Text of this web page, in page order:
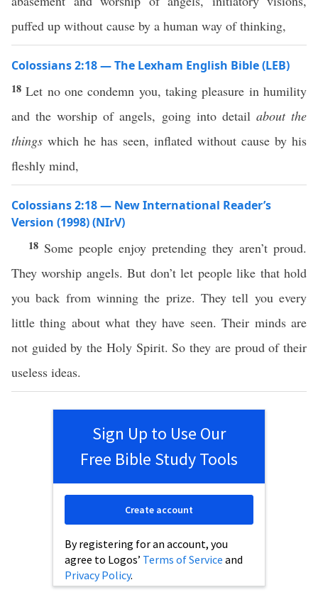
puffed up without cause by a human way of thinking,
Colossians 2:18 — The Lexham English Bible (LEB)
18Let no one condemn you, taking pleasure in humility
and the worship of angels, going into detail about the
things which he has seen, inflated without cause by his
fleshly mind,
Colossians 2:18 — New International Reader’s
Version (1998) (NIrV)
18 Some people enjoy pretending they aren’t proud.
They worship angels. But don’t let people like that hold
you back from winning the prize. They tell you every
little thing about what they have seen. Their minds are
not guided by the Holy Spirit. So they are proud of their
useless ideas.
Sign Up to Use Our
Free Bible Study Tools
By registering for an account, you
agree to Logos’ Terms of Service and
Privacy Policy.
Create account